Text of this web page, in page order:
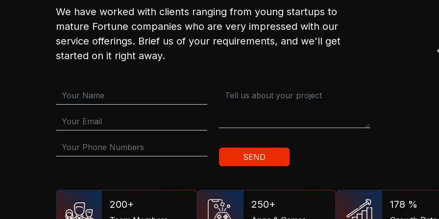
We have worked with clients ranging from young startups to
mature Fortune companies who are very impressed with our
service offerings. Brief us of your requirements, and we'll get
started on it right away.
200+ 250+ 178 %